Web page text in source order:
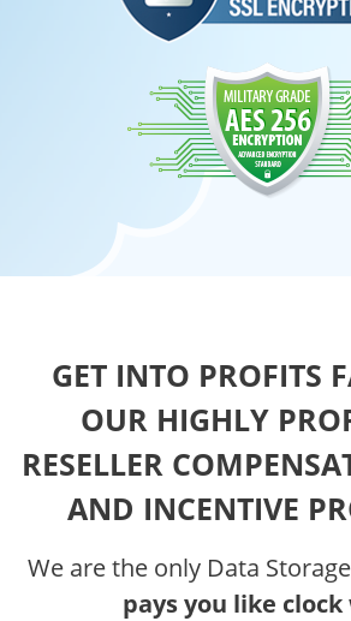
GET INTO PROFITS
OUR HIGHLY
RESELLER
AND INCENTIVE
We are the only Data
pays you like